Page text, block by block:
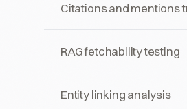
Citations and mentions
RAG fetchability testing
Entity linking analysis